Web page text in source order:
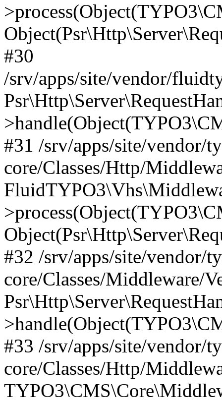
#30
/srv/apps/site/vendor/
#31 /srv/apps/site/vendor/
core/Classes/Http/
#32 /srv/apps/site/vendor/
core/Classes/Middleware/
#33 /srv/apps/site/vendor/
core/Classes/Http/